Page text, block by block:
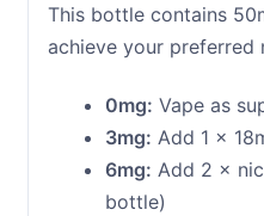
This bottle contains
achieve your preferred
0mg: Vape as
3mg: Add 1 ×
6mg: Add 2 ×
bottle)